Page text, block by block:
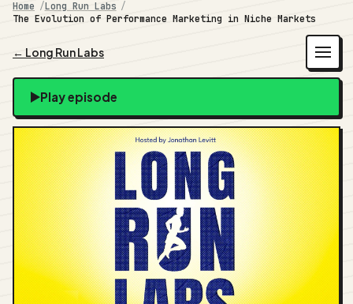
Home
Long Run Labs
The Evolution of Performance Marketing in Niche Markets
← Long Run Labs
Play episode